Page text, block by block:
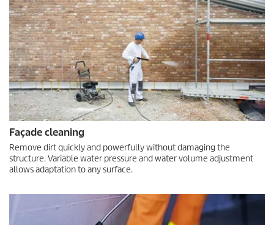
Façade cleaning
Remove dirt quickly and powerfully without damaging the
structure. Variable water pressure and water volume adjustment
allows adaptation to any surface.